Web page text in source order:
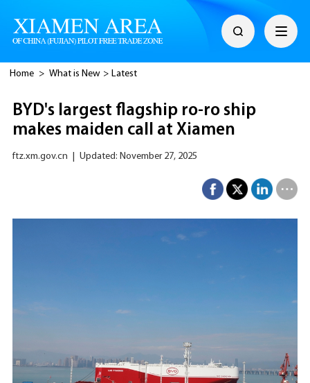
Home > What is New > Latest
BYD's largest flagship ro-ro ship
makes maiden call at Xiamen
ftz.xm.gov.cn Updated: November 27, 2025